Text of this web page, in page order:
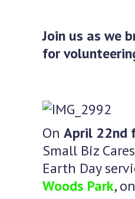
Join us as we
for
OnApril 22nd
Small Biz
Earth Day
Woods Park,